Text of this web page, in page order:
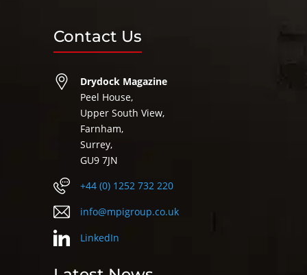
Contact Us
Drydock Magazine
Peel House,
Upper South View,
Farnham,
Surrey,
GU9 7JN
+44 (0) 1252 732 220
info@mpigroup.co.uk
LinkedIn